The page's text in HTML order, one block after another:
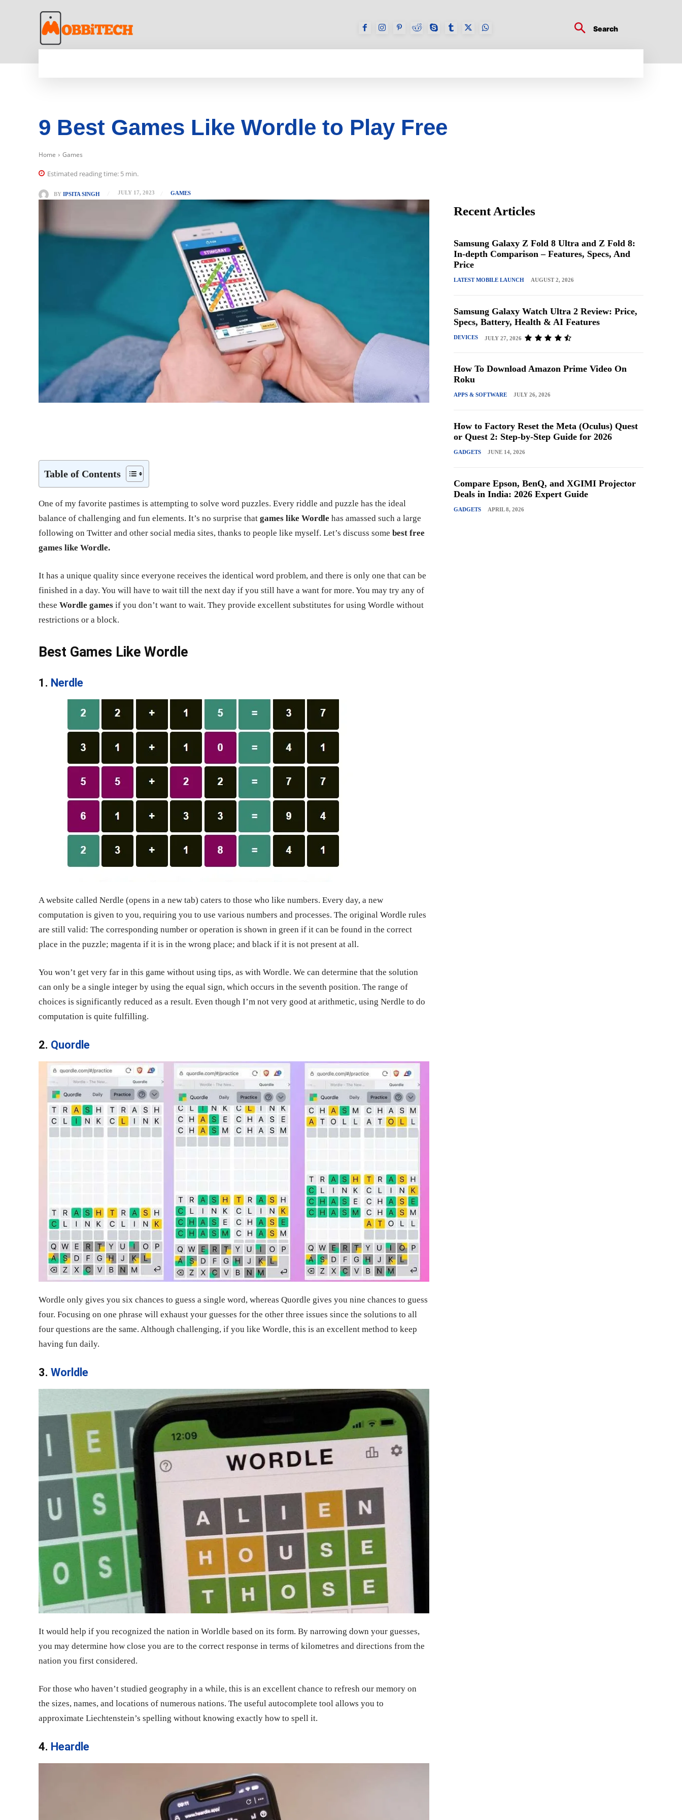
Search
9 Best Games Like Wordle to Play Free
Home Games
Estimated reading time: 5 min.
BY IPSITA SINGH JULY 17, 2023 GAMES
Table of Contents
One of my favorite pastimes is attempting to solve word puzzles. Every riddle and puzzle has the ideal
balance of challenging and fun elements. It’s no surprise that games like Wordle has amassed such a large
following on Twitter and other social media sites, thanks to people like myself. Let’s discuss some best free
games like Wordle.
It has a unique quality since everyone receives the identical word problem, and there is only one that can be
finished in a day. You will have to wait till the next day if you still have a want for more. You may try any of
these Wordle games if you don’t want to wait. They provide excellent substitutes for using Wordle without
restrictions or a block.
Best Games Like Wordle
1. Nerdle
A website called Nerdle (opens in a new tab) caters to those who like numbers. Every day, a new
computation is given to you, requiring you to use various numbers and processes. The original Wordle rules
are still valid: The corresponding number or operation is shown in green if it can be found in the correct
place in the puzzle; magenta if it is in the wrong place; and black if it is not present at all.
You won’t get very far in this game without using tips, as with Wordle. We can determine that the solution
can only be a single integer by using the equal sign, which occurs in the seventh position. The range of
choices is significantly reduced as a result. Even though I’m not very good at arithmetic, using Nerdle to do
computation is quite fulfilling.
2. Quordle
Wordle only gives you six chances to guess a single word, whereas Quordle gives you nine chances to guess
four. Focusing on one phrase will exhaust your guesses for the other three issues since the solutions to all
four questions are the same. Although challenging, if you like Wordle, this is an excellent method to keep
having fun daily.
3. Worldle
It would help if you recognized the nation in Worldle based on its form. By narrowing down your guesses,
you may determine how close you are to the correct response in terms of kilometres and directions from the
nation you first considered.
For those who haven’t studied geography in a while, this is an excellent chance to refresh our memory on
the sizes, names, and locations of numerous nations. The useful autocomplete tool allows you to
approximate Liechtenstein’s spelling without knowing exactly how to spell it.
4. Heardle
Recent Articles
Samsung Galaxy Z Fold 8 Ultra and Z Fold 8:
In-depth Comparison – Features, Specs, And
Price
LATEST MOBILE LAUNCH AUGUST 2, 2026
Samsung Galaxy Watch Ultra 2 Review: Price,
Specs, Battery, Health & AI Features
DEVICES JULY 27, 2026
How To Download Amazon Prime Video On
Roku
APPS & SOFTWARE JULY 26, 2026
How to Factory Reset the Meta (Oculus) Quest
or Quest 2: Step-by-Step Guide for 2026
GADGETS JUNE 14, 2026
Compare Epson, BenQ, and XGIMI Projector
Deals in India: 2026 Expert Guide
GADGETS APRIL 8, 2026